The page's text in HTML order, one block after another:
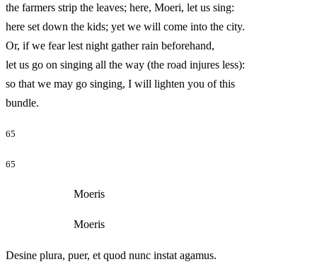
the farmers strip the leaves; here, Moeri, let us sing:
here set down the kids; yet we will come into the city.
Or, if we fear lest night gather rain beforehand,
let us go on singing all the way (the road injures less):
so that we may go singing, I will lighten you of this
bundle.
65
65
Moeris
Moeris
Desine plura, puer, et quod nunc instat agamus.